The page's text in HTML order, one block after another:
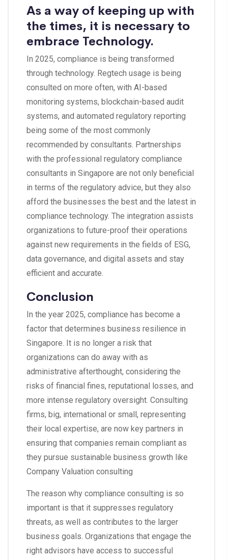
As a way of keeping up with
the times, it is necessary to
embrace Technology.
In 2025, compliance is being transformed
through technology. Regtech usage is being
consulted on more often, with AI-based
monitoring systems, blockchain-based audit
systems, and automated regulatory reporting
being some of the most commonly
recommended by consultants. Partnerships
with the professional regulatory compliance
consultants in Singapore are not only beneficial
in terms of the regulatory advice, but they also
afford the businesses the best and the latest in
compliance technology. The integration assists
organizations to future-proof their operations
against new requirements in the fields of ESG,
data governance, and digital assets and stay
efficient and accurate.
Conclusion
In the year 2025, compliance has become a
factor that determines business resilience in
Singapore. It is no longer a risk that
organizations can do away with as
administrative afterthought, considering the
risks of financial fines, reputational losses, and
more intense regulatory oversight. Consulting
firms, big, international or small, representing
their local expertise, are now key partners in
ensuring that companies remain compliant as
they pursue sustainable business growth like
Company Valuation consulting
The reason why compliance consulting is so
important is that it suppresses regulatory
threats, as well as contributes to the larger
business goals. Organizations that engage the
right advisors have access to successful